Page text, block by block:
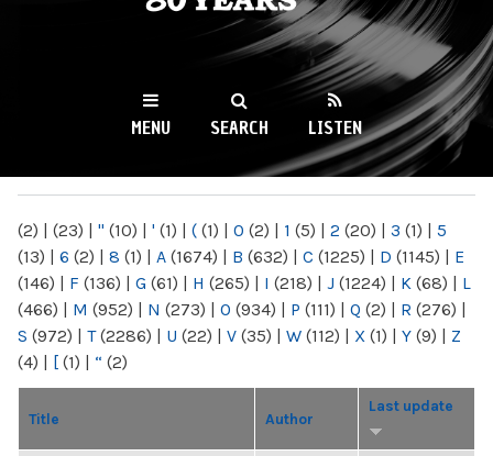
WKCR 89.9FM
NY
MENU SEARCH LISTEN
(2) | (23) | " (10) | ' (1) | ( (1) | 0 (2) | 1 (5) | 2 (20) | 3 (1) | 5
(13) | 6 (2) | 8 (1) | A (1674) | B (632) | C (1225) | D (1145) | E
(146) | F (136) | G (61) | H (265) | I (218) | J (1224) | K (68) | L
(466) | M (952) | N (273) | O (934) | P (111) | Q (2) | R (276) |
S (972) | T(2286) | U (22) | V (35) | W (112) | X (1) | Y (9) | Z
(4) | [ (1) | “ (2)
Title Author
Last update